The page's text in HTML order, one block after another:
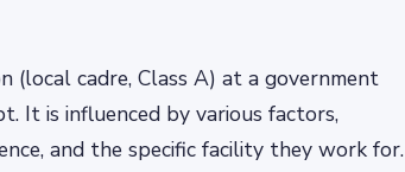
(local cadre, Class A) at a government
It is influenced by various factors,
and the specific facility they work for.